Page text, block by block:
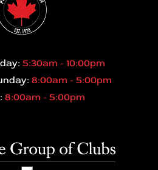
5:30am - 10:00pm
8:00am - 5:00pm
8:00am - 5:00pm